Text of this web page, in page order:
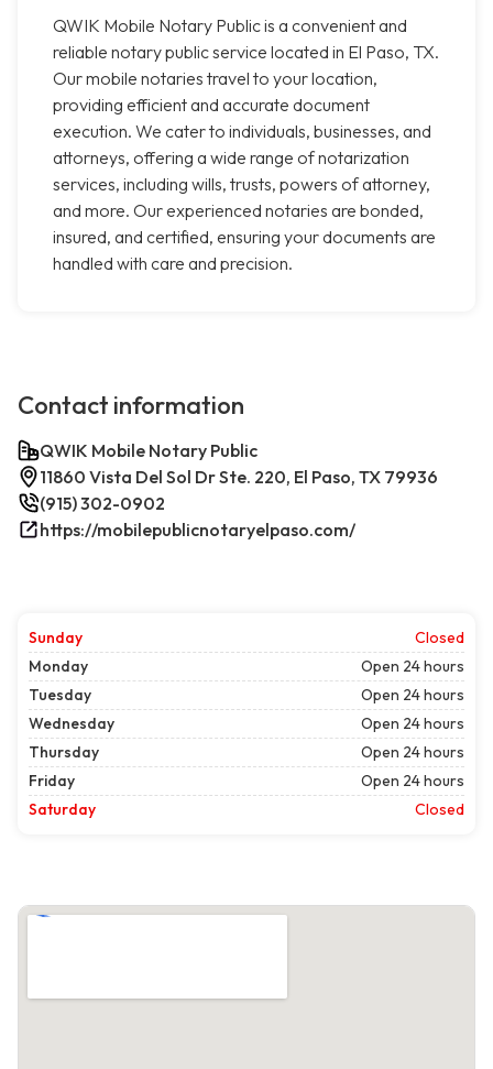
QWIK Mobile Notary Public is a convenient and
reliable notary public service located in El Paso, TX.
Our mobile notaries travel to your location,
providing efficient and accurate document
execution. We cater to individuals, businesses, and
attorneys, offering a wide range of notarization
services, including wills, trusts, powers of attorney,
and more. Our experienced notaries are bonded,
insured, and certified, ensuring your documents are
handled with care and precision.
Contact information
QWIK Mobile Notary Public
11860 Vista Del Sol Dr Ste. 220, El Paso, TX 79936
(915) 302-0902
https://mobilepublicnotaryelpaso.com/
Sunday
Closed
Monday
Open 24 hours
Tuesday
Open 24 hours
Wednesday
Open 24 hours
Thursday
Open 24 hours
Friday
Open 24 hours
Saturday
Closed